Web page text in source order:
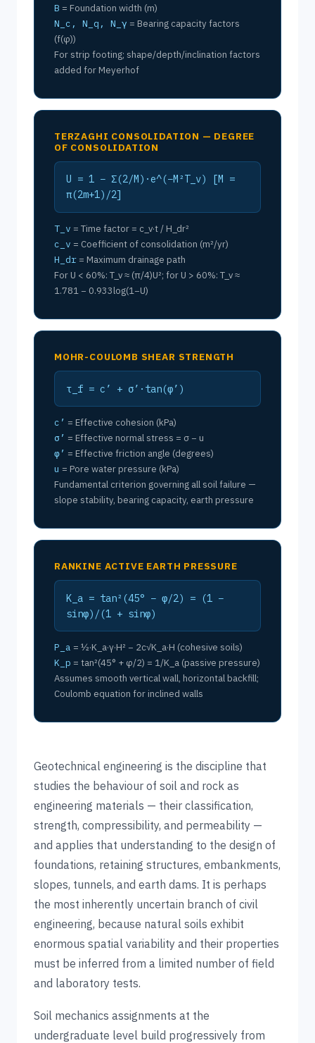
B = Foundation width (m)
N_c, N_q, N_γ = Bearing capacity factors
(f(φ))
For strip footing; shape/depth/inclination factors
added for Meyerhof
TERZAGHI CONSOLIDATION — DEGREE
OF CONSOLIDATION
U = 1 − Σ(2/M)·e^(−M²T_v) [M =
π(2m+1)/2]
T_v = Time factor = c_v·t / H_dr²
c_v = Coefficient of consolidation (m²/yr)
H_dr = Maximum drainage path
For U < 60%: T_v ≈ (π/4)U²; for U > 60%: T_v ≈
1.781 − 0.933log(1−U)
MOHR-COULOMB SHEAR STRENGTH
τ_f = c’ + σ’·tan(φ’)
c’ = Effective cohesion (kPa)
σ’ = Effective normal stress = σ − u
φ’ = Effective friction angle (degrees)
u = Pore water pressure (kPa)
Fundamental criterion governing all soil failure —
slope stability, bearing capacity, earth pressure
RANKINE ACTIVE EARTH PRESSURE
K_a = tan²(45° − φ/2) = (1 −
sinφ)/(1 + sinφ)
P_a = ½·K_a·γ·H² − 2c√K_a·H (cohesive soils)
K_p = tan²(45° + φ/2) = 1/K_a (passive pressure)
Assumes smooth vertical wall, horizontal backfill;
Coulomb equation for inclined walls
Geotechnical engineering is the discipline that
studies the behaviour of soil and rock as
engineering materials — their classification,
strength, compressibility, and permeability —
and applies that understanding to the design of
foundations, retaining structures, embankments,
slopes, tunnels, and earth dams. It is perhaps
the most inherently uncertain branch of civil
engineering, because natural soils exhibit
enormous spatial variability and their properties
must be inferred from a limited number of field
and laboratory tests.
Soil mechanics assignments at the
undergraduate level build progressively from